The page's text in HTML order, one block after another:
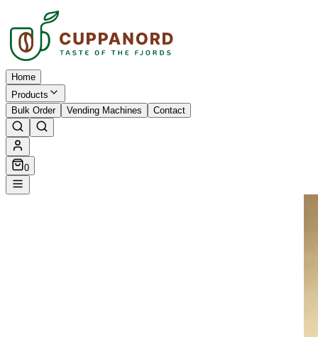
Home
Products
Bulk Order
Vending Machines Contact
0